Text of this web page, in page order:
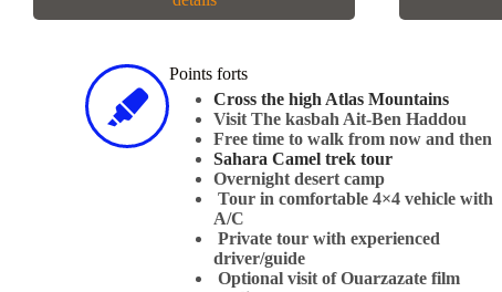
Points forts
Cross the high Atlas Mountains
Visit The kasbah Ait-Ben Haddou​
Free time to walk from now and then
Sahara Camel trek tour
​Overnight desert camp
Tour in comfortable 4×4 vehicle with
A/C
Private tour with experienced
driver/guide
Optional visit of Ouarzazate film